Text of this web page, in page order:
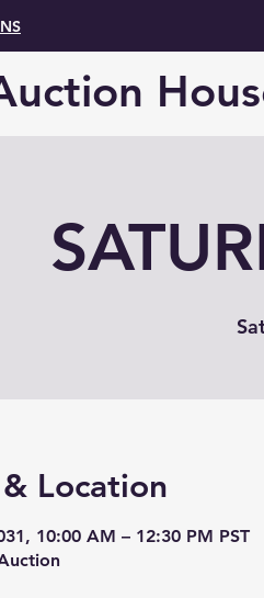
Location
10:00 AM – 12:30 PM PST